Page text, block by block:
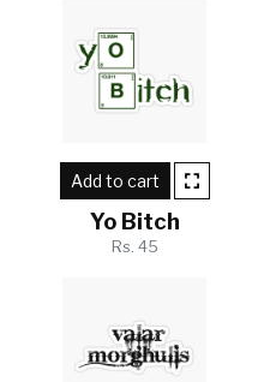
Add to cart
Yo Bitch
Rs. 45